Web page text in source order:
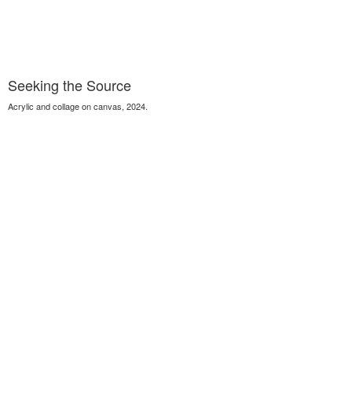
Seeking the Source
Acrylic and collage on canvas, 2024.